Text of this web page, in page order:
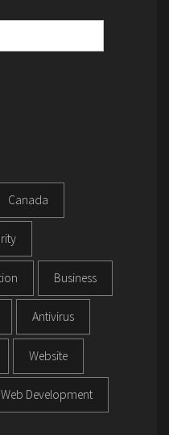
Canada
Business
Antivirus
Website
Web Development